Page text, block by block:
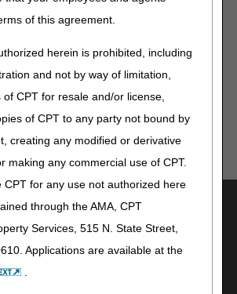
of this agreement.
herein is prohibited, including
and not by way of limitation,
of CPT for resale and/or license,
of CPT to any party not bound by
creating any modified or derivative
making any commercial use of CPT.
CPT for any use not authorized here
through the AMA, CPT
Services, 515 N. State Street,
Applications are available at the
.
providers in submitting claims
reimbursement for services
resources, CGS is not responsible
of any decisions or actions taken
CGS is not responsible for any
errors or omissions.
Mailing List